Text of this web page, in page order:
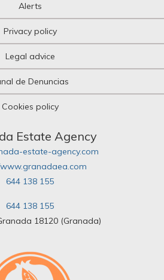
Alerts
Privacy policy
Legal advice
de Denuncias
Cookies policy
Estate Agency
estate-agency.com
644 138 155
644 138 155
18120 (Granada)